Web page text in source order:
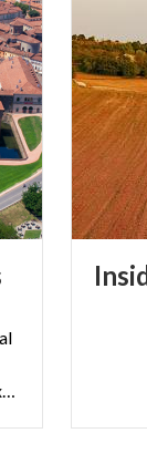
Verdi's opera set in Mantua in the sixteenth century